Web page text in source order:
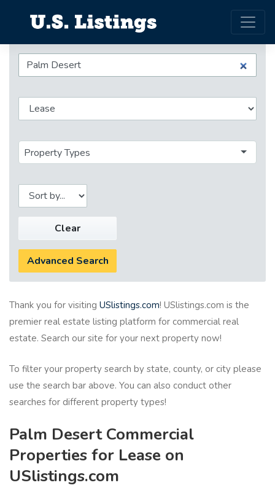
Property Types
Clear
Advanced Search
Thank you for visiting USlistings.com! USlistings.com is the
premier real estate listing platform for commercial real
estate. Search our site for your next property now!
To filter your property search by state, county, or city please
use the search bar above. You can also conduct other
searches for different property types!
Palm Desert Commercial
Properties for Lease on
USlistings.com